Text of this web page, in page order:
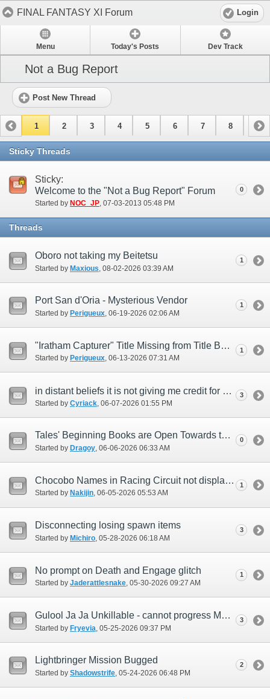
FINAL FANTASY XI Forum Login
Menu Today's Posts Dev Track
Not a Bug Report
Post New Thread
1 2 3 4 5 6 7 8 9
10 11
Sticky Threads
Sticky:
Welcome to the "Not a Bug Report" Forum
Started by NOC_JP‎, 07-03-2013 05:48 PM
0
Threads
Oboro not taking my Beitetsu
Started by Maxious ‎, 08-02-2026 03:39 AM
1
Port San d'Oria - Mysterious Vendor
Started by Perigueux‎, 06-19-2026 02:06 AM
1
"Iratham Capturer" Title Missing from Title Bard NPC
Started by Perigueux‎, 06-13-2026 07:31 AM
1
in distant beliefs it is not giving me credit for beating minotaur i dont get cutscen
Started by Cyriack ‎, 06-07-2026 01:55 PM
3
Tales' Beginning Books are Open Towards the Walls
Started by Dragoy‎, 06-06-2026 06:33 AM
0
Chocobo Names in Racing Circuit not displaying properly.
Started by Nakijin‎, 06-05-2026 05:53 AM
1
Disconnecting losing spawn items
Started by Michiro ‎, 05-28-2026 06:18 AM
3
No prompt on Death and Engage glitch
Started by Jaderattlesnake‎, 05-30-2026 09:27 AM
1
Gulool Ja Ja Unkillable - cannot progress Mythic Weapon quest.
Started by Fryevia ‎, 05-25-2026 09:37 PM
3
Lightbringer Mission Bugged
Started by Shadowstrife‎, 05-24-2026 06:48 PM
2